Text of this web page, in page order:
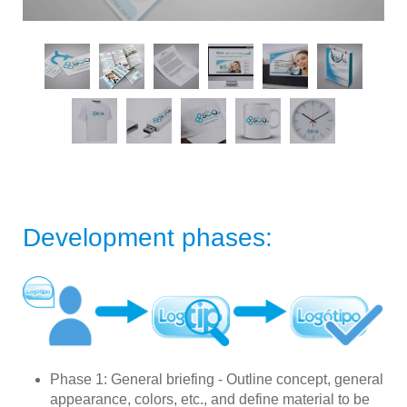
Development phases:
Phase 1: General briefing - Outline concept, general
appearance, colors, etc., and define material to be